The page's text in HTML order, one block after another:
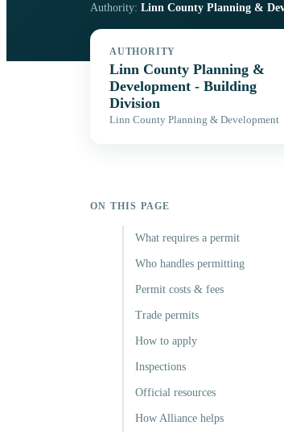
Authority: Linn County Planning &
AUTHORITY
Linn County Planning &
Development - Building
Division
Linn County Planning & Development
ON THIS PAGE
What requires a permit
Who handles permitting
Permit costs & fees
Trade permits
How to apply
Inspections
Official resources
How Alliance helps